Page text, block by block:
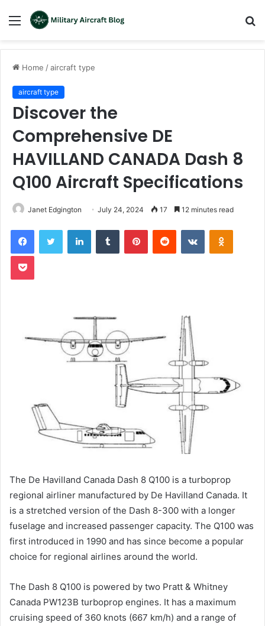
Menu
Home /aircraft type
aircraft type
Discover the
Comprehensive DE
HAVILLAND CANADA Dash 8
Q100 Aircraft Specifications
Janet Edgington July 24, 2024 17 12 minutes read
LinkedInTumblr PinterestReddit VKontakte
Pocket
The De Havilland Canada Dash 8 Q100 is a turboprop
regional airliner manufactured by De Havilland Canada. It
is a stretched version of the Dash 8-300 with a longer
fuselage and increased passenger capacity. The Q100 was
first introduced in 1990 and has since become a popular
choice for regional airlines around the world.
The Dash 8 Q100 is powered by two Pratt & Whitney
Canada PW123B turboprop engines. It has a maximum
cruising speed of 360 knots (667 km/h) and a range of